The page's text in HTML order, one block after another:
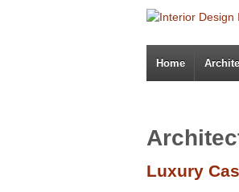
Home
Luxury